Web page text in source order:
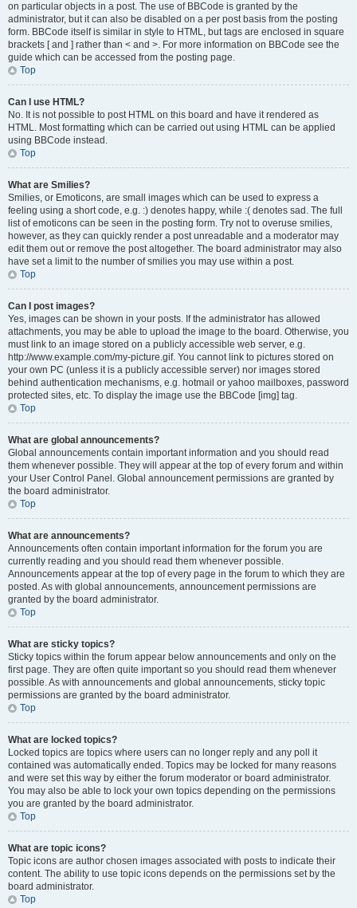
on particular objects in a post. The use of BBCode is granted by the
administrator, but it can also be disabled on a per post basis from the posting
form. BBCode itself is similar in style to HTML, but tags are enclosed in square
brackets [ and ] rather than < and >. For more information on BBCode see the
guide which can be accessed from the posting page.
Top
Can I use HTML?
No. It is not possible to post HTML on this board and have it rendered as
HTML. Most formatting which can be carried out using HTML can be applied
using BBCode instead.
Top
What are Smilies?
Smilies, or Emoticons, are small images which can be used to express a
feeling using a short code, e.g. :) denotes happy, while :( denotes sad. The full
list of emoticons can be seen in the posting form. Try not to overuse smilies,
however, as they can quickly render a post unreadable and a moderator may
edit them out or remove the post altogether. The board administrator may also
have set a limit to the number of smilies you may use within a post.
Top
Can I post images?
Yes, images can be shown in your posts. If the administrator has allowed
attachments, you may be able to upload the image to the board. Otherwise, you
must link to an image stored on a publicly accessible web server, e.g.
http://www.example.com/my-picture.gif. You cannot link to pictures stored on
your own PC (unless it is a publicly accessible server) nor images stored
behind authentication mechanisms, e.g. hotmail or yahoo mailboxes, password
protected sites, etc. To display the image use the BBCode [img] tag.
Top
What are global announcements?
Global announcements contain important information and you should read
them whenever possible. They will appear at the top of every forum and within
your User Control Panel. Global announcement permissions are granted by
the board administrator.
Top
What are announcements?
Announcements often contain important information for the forum you are
currently reading and you should read them whenever possible.
Announcements appear at the top of every page in the forum to which they are
posted. As with global announcements, announcement permissions are
granted by the board administrator.
Top
What are sticky topics?
Sticky topics within the forum appear below announcements and only on the
first page. They are often quite important so you should read them whenever
possible. As with announcements and global announcements, sticky topic
permissions are granted by the board administrator.
Top
What are locked topics?
Locked topics are topics where users can no longer reply and any poll it
contained was automatically ended. Topics may be locked for many reasons
and were set this way by either the forum moderator or board administrator.
You may also be able to lock your own topics depending on the permissions
you are granted by the board administrator.
Top
What are topic icons?
Topic icons are author chosen images associated with posts to indicate their
content. The ability to use topic icons depends on the permissions set by the
board administrator.
Top